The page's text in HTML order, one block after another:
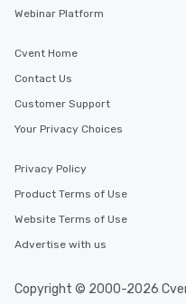
Webinar Platform
Cvent Home
Contact Us
Customer Support
Your Privacy Choices
Privacy Policy
Product Terms of Use
Website Terms of Use
Advertise with us
Copyright © 2000-2026